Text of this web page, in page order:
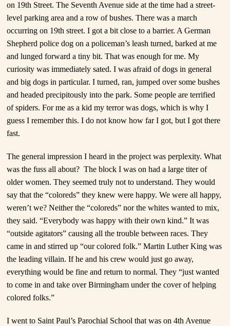
on 19th Street. The Seventh Avenue side at the time had a street-
level parking area and a row of bushes. There was a march
occurring on 19th street. I got a bit close to a barrier. A German
Shepherd police dog on a policeman’s leash turned, barked at me
and lunged forward a tiny bit. That was enough for me. My
curiosity was immediately sated. I was afraid of dogs in general
and big dogs in particular. I turned, ran, jumped over some bushes
and headed precipitously into the park. Some people are terrified
of spiders. For me as a kid my terror was dogs, which is why I
guess I remember this. I do not know how far I got, but I got there
fast.
The general impression I heard in the project was perplexity. What
was the fuss all about? The block I was on had a large titer of
older women. They seemed truly not to understand. They would
say that the “coloreds” they knew were happy. We were all happy,
weren’t we? Neither the “coloreds” nor the whites wanted to mix,
they said. “Everybody was happy with their own kind.” It was
“outside agitators” causing all the trouble between races. They
came in and stirred up “our colored folk.” Martin Luther King was
the leading villain. If he and his crew would just go away,
everything would be fine and return to normal. They “just wanted
to come in and take over Birmingham under the cover of helping
colored folks.”
I went to Saint Paul’s Parochial School that was on 4th Avenue